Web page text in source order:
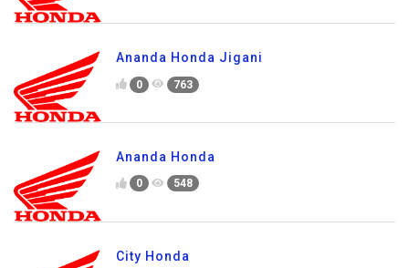
Ananda Honda Jigani
0 763
Ananda Honda
0 548
City Honda